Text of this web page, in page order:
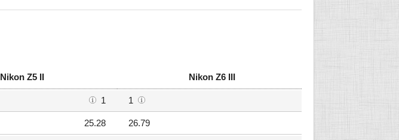
Nikon Z5 II Nikon Z6 III
1 1
25.28 26.79